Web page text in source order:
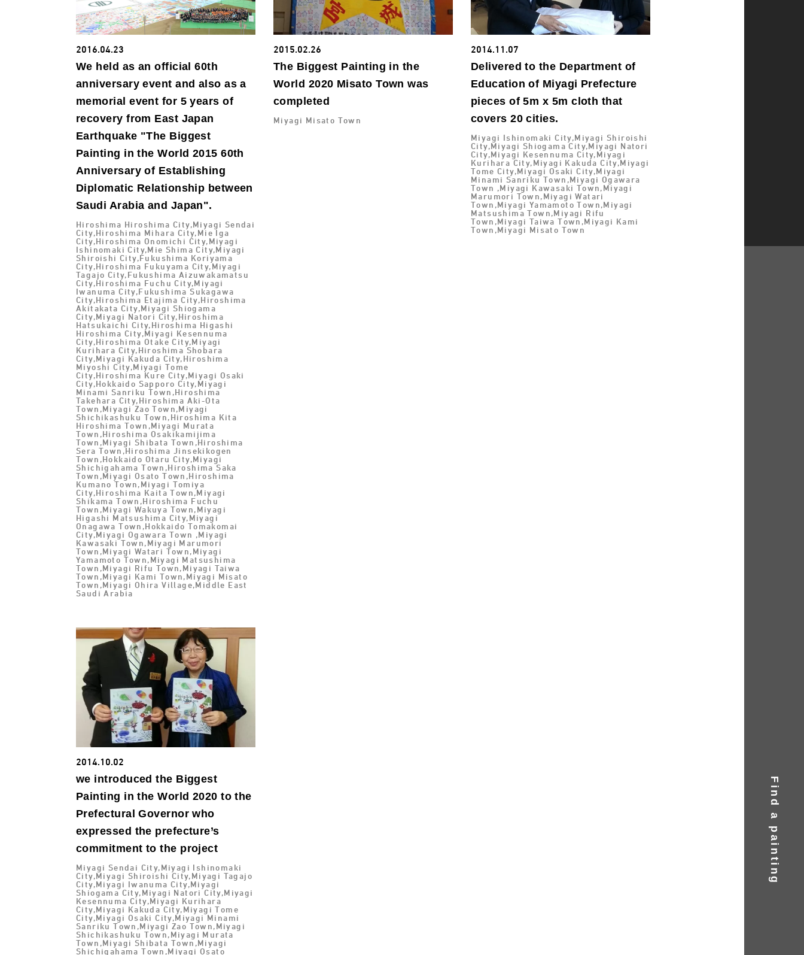
Find a painting
2016.04.23
We held as an official 60th
anniversary event and also as a
memorial event for 5 years of
recovery from East Japan
Earthquake "The Biggest
Painting in the World 2015 60th
Anniversary of Establishing
Diplomatic Relationship between
Saudi Arabia and Japan".
Hiroshima Hiroshima City,Miyagi Sendai
City,Hiroshima Mihara City,Mie Iga
City,Hiroshima Onomichi City,Miyagi
Ishinomaki City,Mie Shima City,Miyagi
Shiroishi City,Fukushima Koriyama
City,Hiroshima Fukuyama City,Miyagi
Tagajo City,Fukushima Aizuwakamatsu
City,Hiroshima Fuchu City,Miyagi
Iwanuma City,Fukushima Sukagawa
City,Hiroshima Etajima City,Hiroshima
Akitakata City,Miyagi Shiogama
City,Miyagi Natori City,Hiroshima
Hatsukaichi City,Hiroshima Higashi
Hiroshima City,Miyagi Kesennuma
City,Hiroshima Otake City,Miyagi
Kurihara City,Hiroshima Shobara
City,Miyagi Kakuda City,Hiroshima
Miyoshi City,Miyagi Tome
City,Hiroshima Kure City,Miyagi Osaki
City,Hokkaido Sapporo City,Miyagi
Minami Sanriku Town,Hiroshima
Takehara City,Hiroshima Aki-Ota
Town,Miyagi Zao Town,Miyagi
Shichikashuku Town,Hiroshima Kita
Hiroshima Town,Miyagi Murata
Town,Hiroshima Osakikamijima
Town,Miyagi Shibata Town,Hiroshima
Sera Town,Hiroshima Jinsekikogen
Town,Hokkaido Otaru City,Miyagi
Shichigahama Town,Hiroshima Saka
Town,Miyagi Osato Town,Hiroshima
Kumano Town,Miyagi Tomiya
City,Hiroshima Kaita Town,Miyagi
Shikama Town,Hiroshima Fuchu
Town,Miyagi Wakuya Town,Miyagi
Higashi Matsushima City,Miyagi
Onagawa Town,Hokkaido Tomakomai
City,Miyagi Ogawara Town ,Miyagi
Kawasaki Town,Miyagi Marumori
Town,Miyagi Watari Town,Miyagi
Yamamoto Town,Miyagi Matsushima
Town,Miyagi Rifu Town,Miyagi Taiwa
Town,Miyagi Kami Town,Miyagi Misato
Town,Miyagi Ohira Village,Middle East
Saudi Arabia
2015.02.26
The Biggest Painting in the
World 2020 Misato Town was
completed
Miyagi Misato Town
2014.11.07
Delivered to the Department of
Education of Miyagi Prefecture
pieces of 5m x 5m cloth that
covers 20 cities.
Miyagi Ishinomaki City,Miyagi Shiroishi
City,Miyagi Shiogama City,Miyagi Natori
City,Miyagi Kesennuma City,Miyagi
Kurihara City,Miyagi Kakuda City,Miyagi
Tome City,Miyagi Osaki City,Miyagi
Minami Sanriku Town,Miyagi Ogawara
Town ,Miyagi Kawasaki Town,Miyagi
Marumori Town,Miyagi Watari
Town,Miyagi Yamamoto Town,Miyagi
Matsushima Town,Miyagi Rifu
Town,Miyagi Taiwa Town,Miyagi Kami
Town,Miyagi Misato Town
2014.10.02
we introduced the Biggest
Painting in the World 2020 to the
Prefectural Governor who
expressed the prefecture’s
commitment to the project
Miyagi Sendai City,Miyagi Ishinomaki
City,Miyagi Shiroishi City,Miyagi Tagajo
City,Miyagi Iwanuma City,Miyagi
Shiogama City,Miyagi Natori City,Miyagi
Kesennuma City,Miyagi Kurihara
City,Miyagi Kakuda City,Miyagi Tome
City,Miyagi Osaki City,Miyagi Minami
Sanriku Town,Miyagi Zao Town,Miyagi
Shichikashuku Town,Miyagi Murata
Town,Miyagi Shibata Town,Miyagi
Shichigahama Town,Miyagi Osato